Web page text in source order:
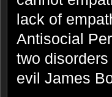
lack of
Antisocial
two
evil James